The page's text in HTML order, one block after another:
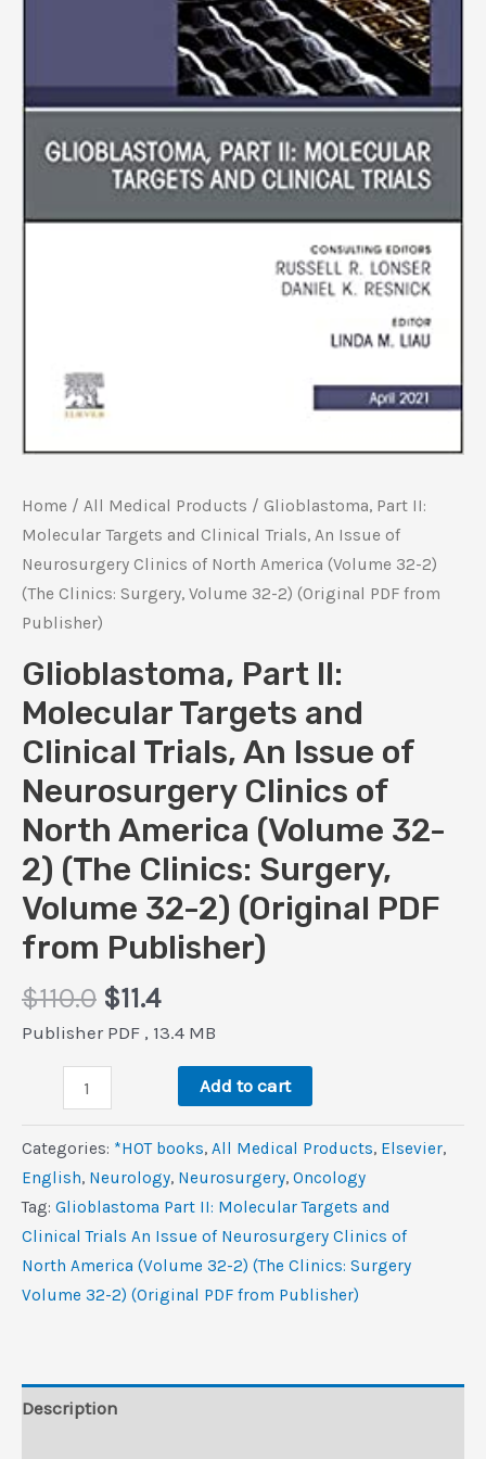
Home / All Medical Products / Glioblastoma, Part II:
Molecular Targets and Clinical Trials, An Issue of
Neurosurgery Clinics of North America (Volume 32-2)
(The Clinics: Surgery, Volume 32-2) (Original PDF from
Publisher)
Glioblastoma, Part II:
Molecular Targets and
Clinical Trials, An Issue of
Neurosurgery Clinics of
North America (Volume 32-
2) (The Clinics: Surgery,
Volume 32-2) (Original PDF
from Publisher)
$110.0 Original
price
$11.4Current
price
$11.4.
Publisher PDF , 13.4 MB
Glioblastoma,
II:
Molecular
Targets
and
Clinical
Trials,
Neurosurgery
Add to cart
Categories: *HOT books, All Medical Products, Elsevier,
‎English, Neurology, Neurosurgery, Oncology
Tag: Glioblastoma Part II: Molecular Targets and
Clinical Trials An Issue of Neurosurgery Clinics of
North America (Volume 32-2) (The Clinics: Surgery
Volume 32-2) (Original PDF from Publisher)
Description